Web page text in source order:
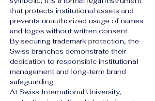
that protects institutional assets and
prevents unauthorized usage of names
and logos without written consent.
By securing trademark protection, the
Swiss branches demonstrate their
dedication to responsible institutional
management and long-term brand
safeguarding.
At Swiss International University,